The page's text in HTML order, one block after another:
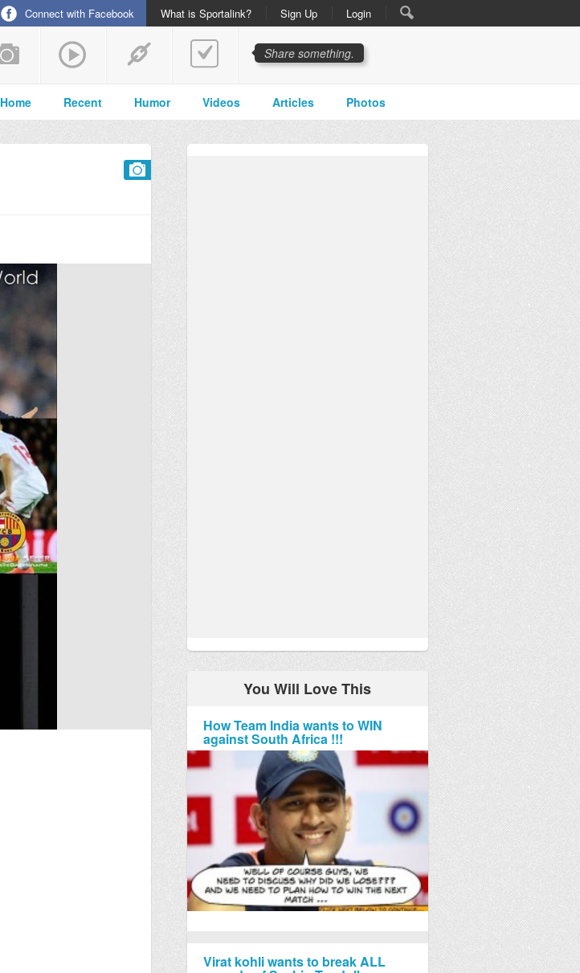
Connect with Facebook What is Sportalink? Sign Up Login
Share something.
Home Recent Humor Videos Articles Photos
You Will Love This
How Team India wants to WIN
against South Africa !!!
Virat kohli wants to break ALL